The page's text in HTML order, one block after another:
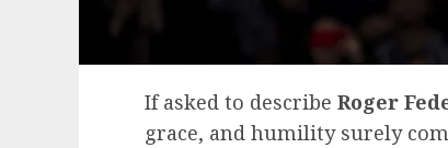
If asked to describe Roger
grace, and humility surely